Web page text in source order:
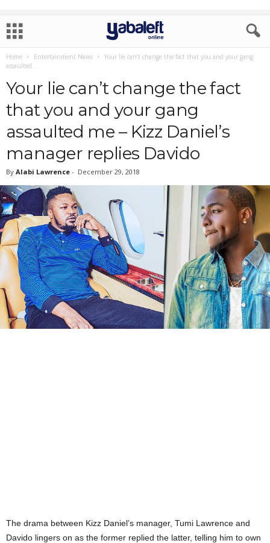
Home Entertainment News
Your lie can’t change the fact that you and your gang
assaulted...
Your lie can’t change the fact
that you and your gang
assaulted me – Kizz Daniel’s
manager replies Davido
By Alabi Lawrence - December 29, 2018
The drama between Kizz Daniel’s manager, Tumi Lawrence and
Davido lingers on as the former replied the latter, telling him to own